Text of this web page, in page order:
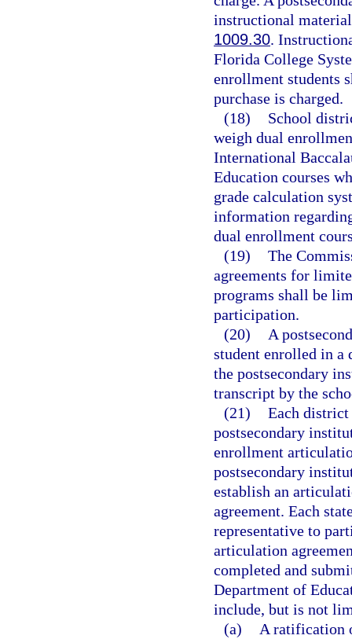
instructional
1009.30.
Florida College
enrollment students
purchase is charged.
(18)
School
weigh dual
International
Education courses
grade calculation
information
dual enrollment
(19) The
agreements for
programs shall be
participation.
(20)
A
student enrolled in a
the postsecondary
transcript by the
(21) Each district
postsecondary
enrollment
postsecondary
establish an
agreement. Each
representative to
articulation
completed and
Department of
include, but is not
(a)
A ratification